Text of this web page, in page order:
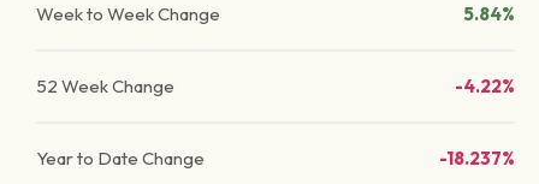
Week to Week Change 5.84%
52 Week Change -4.22%
Year to Date Change -18.237%